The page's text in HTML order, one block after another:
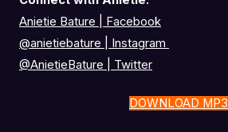
Anietie Bature | Facebook
@anietiebature
Instagram
@AnietieBature
Twitter
DOWNLOAD MP3